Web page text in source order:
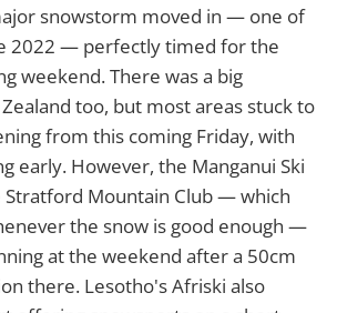
snowstorm moved in — one of
2022 — perfectly timed for the
weekend. There was a big
too, but most areas stuck to
from this coming Friday, with
early. However, the Manganui Ski
Stratford Mountain Club — which
the snow is good enough —
at the weekend after a 50cm
there. Lesotho's Afriski also